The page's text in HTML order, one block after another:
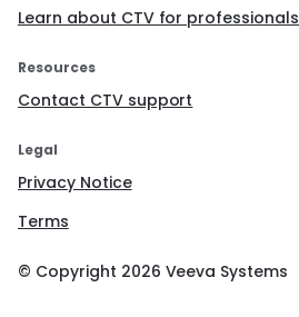
Learn about CTV for professionals
Resources
Contact CTV support
Legal
Privacy Notice
Terms
© Copyright 2026 Veeva Systems